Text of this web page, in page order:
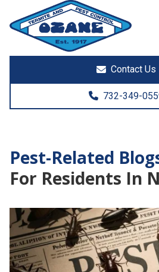
7325513890
Ozane
1761
Lakewood
Varied
Contact Us
732-349-
Pest-Related
For Residents In